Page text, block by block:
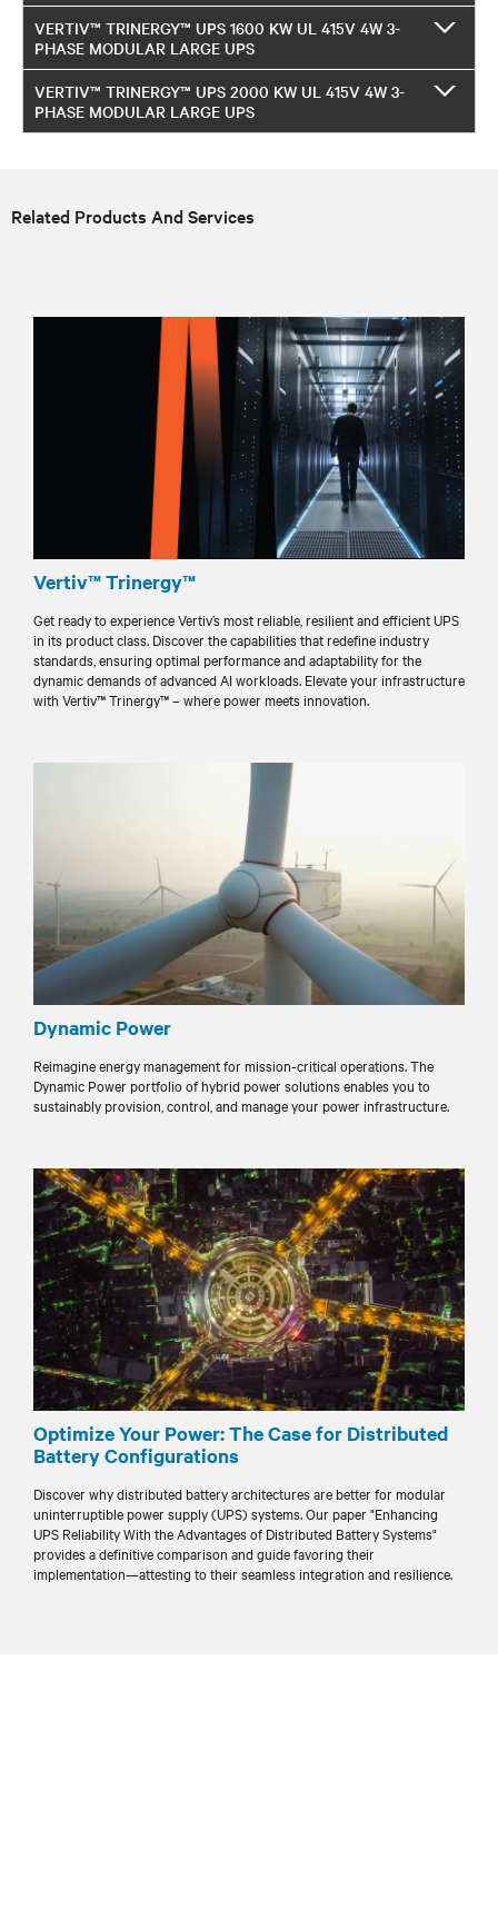
VERTIV™ TRINERGY™ UPS 1600 KW UL 415V 4W 3-
PHASE MODULAR LARGE UPS
VERTIV™ TRINERGY™ UPS 2000 KW UL 415V 4W 3-
PHASE MODULAR LARGE UPS
Related Products And Services
Vertiv™ Trinergy™
Get ready to experience Vertiv’s most reliable, resilient and efficient UPS
in its product class. Discover the capabilities that redefine industry
standards, ensuring optimal performance and adaptability for the
dynamic demands of advanced AI workloads. Elevate your infrastructure
with Vertiv™ Trinergy™ – where power meets innovation.
Dynamic Power
Reimagine energy management for mission-critical operations. The
Dynamic Power portfolio of hybrid power solutions enables you to
sustainably provision, control, and manage your power infrastructure.
Optimize Your Power: The Case for Distributed
Battery Configurations
Discover why distributed battery architectures are better for modular
uninterruptible power supply (UPS) systems. Our paper "Enhancing
UPS Reliability With the Advantages of Distributed Battery Systems"
provides a definitive comparison and guide favoring their
implementation—attesting to their seamless integration and resilience.